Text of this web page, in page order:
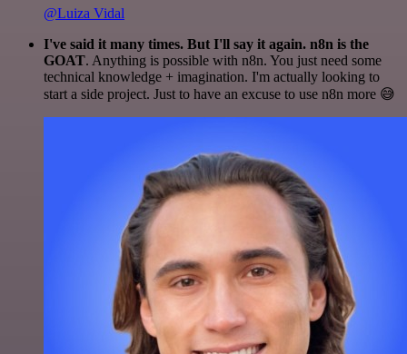
@Luiza Vidal
I've said it many times. But I'll say it again. n8n is the
GOAT. Anything is possible with n8n. You just need some
technical knowledge + imagination. I'm actually looking to
start a side project. Just to have an excuse to use n8n more 😅